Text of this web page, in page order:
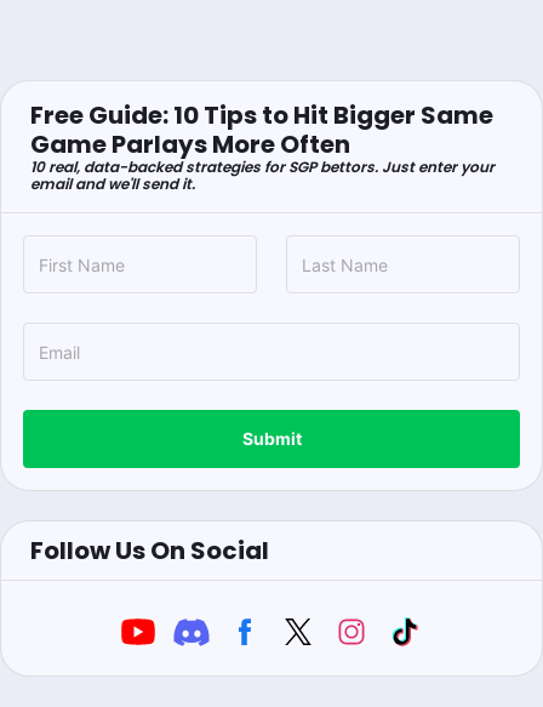
Free Guide: 10 Tips to Hit Bigger Same
Game Parlays More Often
10 real, data-backed strategies for SGP bettors. Just enter your
email and we'll send it.
Submit
Follow Us On Social